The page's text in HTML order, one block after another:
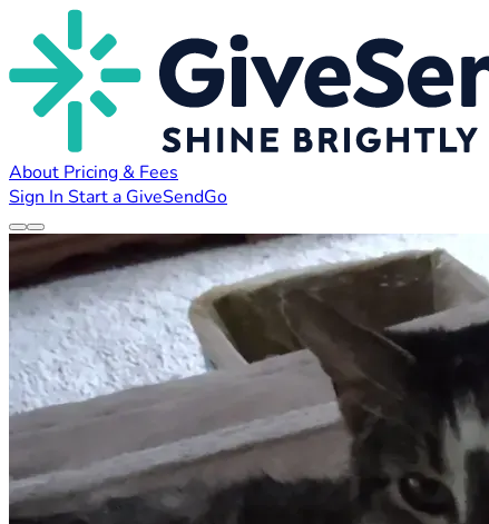
About Pricing & Fees
Sign In Start a GiveSendGo